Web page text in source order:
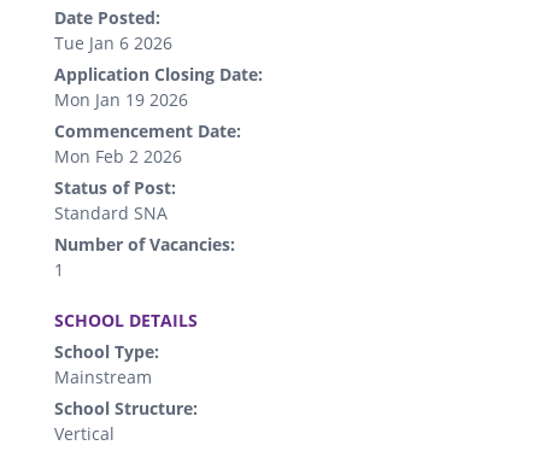
Date Posted:
Tue Jan 6 2026
Application Closing Date:
Mon Jan 19 2026
Commencement Date:
Mon Feb 2 2026
Status of Post:
Standard SNA
Number of Vacancies:
1
SCHOOL DETAILS
School Type:
Mainstream
School Structure:
Vertical